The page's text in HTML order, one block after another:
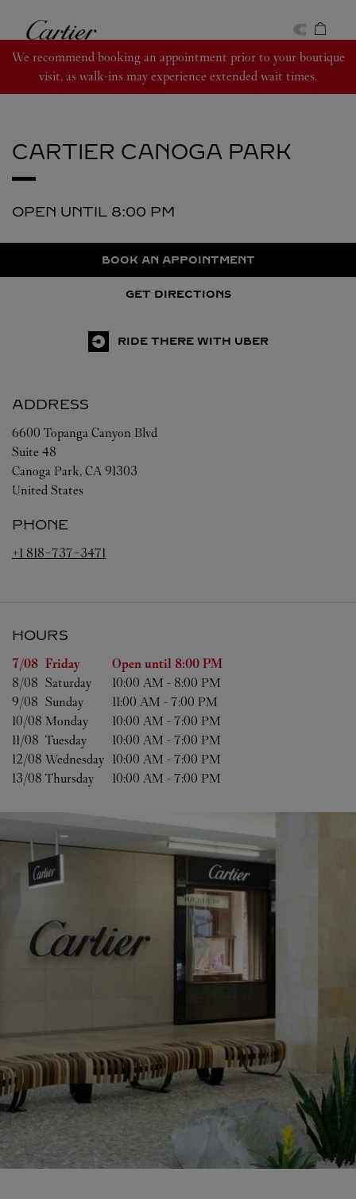
Cartier
We recommend booking an appointment prior to your boutique
visit, as walk-ins may experience extended wait times.
CARTIER CANOGA PARK
OPEN UNTIL 8:00 PM
BOOK AN APPOINTMENT
GET DIRECTIONS
RIDE THERE WITH UBER
ADDRESS
6600 Topanga Canyon Blvd
Suite 48
Canoga Park, CA 91303
United States
PHONE
+1 818-737-3471
HOURS
Day of the Week Hours
7/08 Friday Open until 8:00 PM
8/08 Saturday 10:00 AM - 8:00 PM
9/08 Sunday 11:00 AM - 7:00 PM
10/08 Monday 10:00 AM - 7:00 PM
11/08 Tuesday 10:00 AM - 7:00 PM
12/08 Wednesday 10:00 AM - 7:00 PM
13/08 Thursday 10:00 AM - 7:00 PM